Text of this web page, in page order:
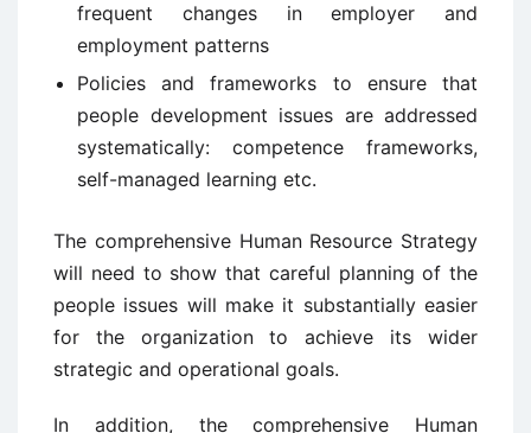
frequent changes in employer and
employment patterns
Policies and frameworks to ensure that
people development issues are addressed
systematically: competence frameworks,
self-managed learning etc.
The comprehensive Human Resource Strategy
will need to show that careful planning of the
people issues will make it substantially easier
for the organization to achieve its wider
strategic and operational goals.
In addition, the comprehensive Human